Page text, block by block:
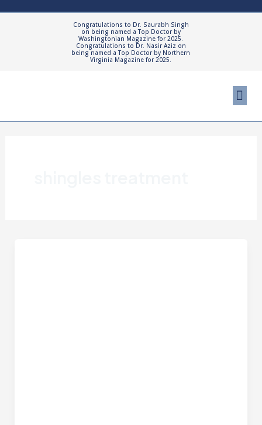
Congratulations to Dr. Saurabh Singh
on being named a Top Doctor by
Washingtonian Magazine for 2025.
Congratulations to Dr. Nasir Aziz on
being named a Top Doctor by Northern
Virginia Magazine for 2025.